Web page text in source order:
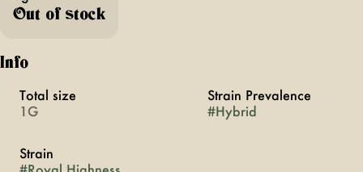
Out of stock
Info
Total size
1G
Strain Prevalence
#Hybrid
Strain